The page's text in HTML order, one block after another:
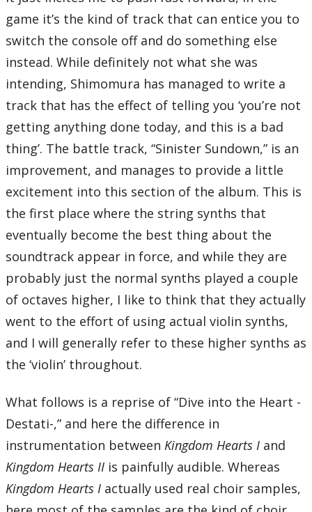
game it’s the kind of track that can entice you to
switch the console off and do something else
instead. While definitely not what she was
intending, Shimomura has managed to write a
track that has the effect of telling you ‘you’re not
getting anything done today, and this is a bad
thing’. The battle track, “Sinister Sundown,” is an
improvement, and manages to provide a little
excitement into this section of the album. This is
the first place where the string synths that
eventually become the best thing about the
soundtrack appear in force, and while they are
probably just the normal synths played a couple
of octaves higher, I like to think that they actually
went to the effort of using actual violin synths,
and I will generally refer to these higher synths as
the ‘violin’ throughout.
What follows is a reprise of “Dive into the Heart -
Destati-,” and here the difference in
instrumentation between Kingdom Hearts I and
Kingdom Hearts II is painfully audible. Whereas
Kingdom Hearts I actually used real choir samples,